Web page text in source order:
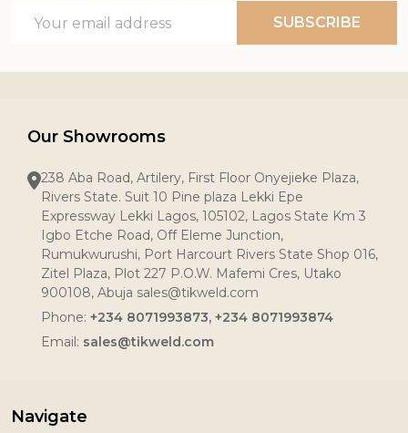
Address
SUBSCRIBE
Our Showrooms
238 Aba Road, Artilery, First Floor Onyejieke Plaza,
Rivers State. Suit 10 Pine plaza Lekki Epe
Expressway Lekki Lagos, 105102, Lagos State Km 3
Igbo Etche Road, Off Eleme Junction,
Rumukwurushi, Port Harcourt Rivers State Shop 016,
Zitel Plaza, Plot 227 P.O.W. Mafemi Cres, Utako
900108, Abuja sales@tikweld.com
Phone: +234 8071993873, +234 8071993874
Email: sales@tikweld.com
Navigate